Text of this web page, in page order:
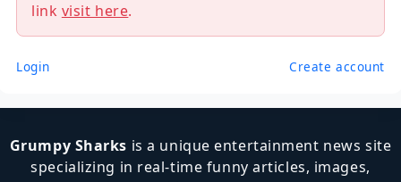
link visit here.
Login Create account
Grumpy Sharks is a unique entertainment news site
specializing in real-time funny articles, images,